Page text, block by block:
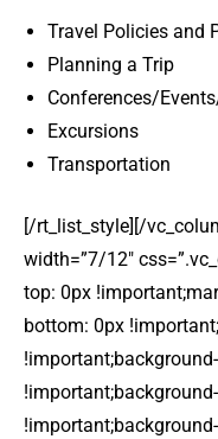
Travel Policies and
Planning a Trip
Conferences/
Excursions
Transportation
[/rt_list_style][/
width=”7/12″
top: 0px
bottom: 0px